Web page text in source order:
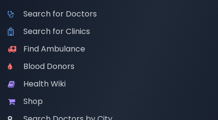
Search for Doctors
Search for Clinics
Find Ambulance
Blood Donors
Health Wiki
Shop